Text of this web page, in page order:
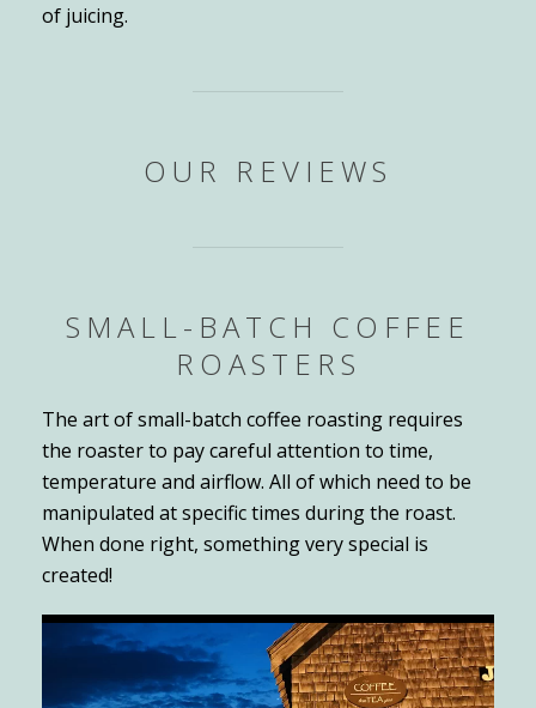
of juicing.
OUR REVIEWS
SMALL-BATCH COFFEE
ROASTERS
The art of small-batch coffee roasting requires
the roaster to pay careful attention to time,
temperature and airflow. All of which need to be
manipulated at specific times during the roast.
When done right, something very special is
created!